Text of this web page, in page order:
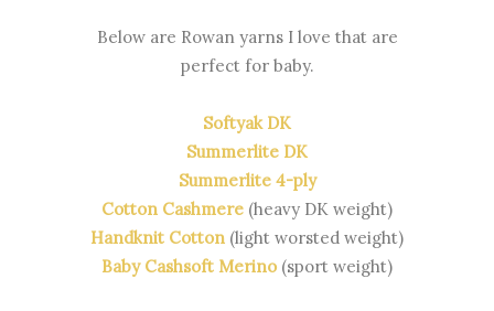
Below are Rowan yarns I love that are
perfect for baby.
Softyak DK
Summerlite DK
Summerlite 4-ply
Cotton Cashmere (heavy DK weight)
Handknit Cotton (light worsted weight)
Baby Cashsoft Merino (sport weight)